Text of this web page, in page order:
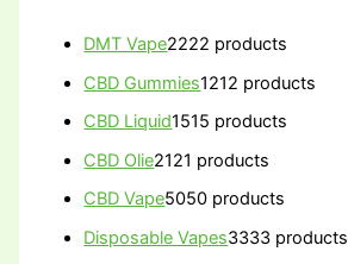
DMT Vape2222 products
CBD Gummies1212 products
CBD Liquid1515 products
CBD Olie2121 products
CBD Vape5050 products
Disposable Vapes3333 products